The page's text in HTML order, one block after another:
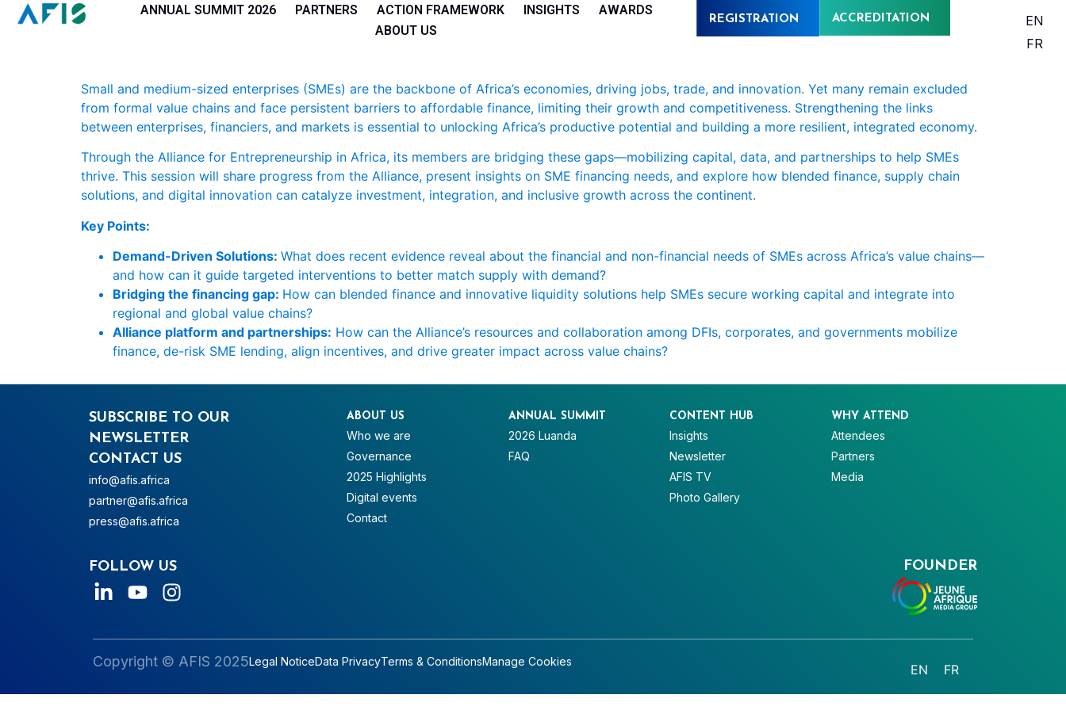
Cookies management panelANNUAL SUMMIT 2026 PARTNERS ACTION FRAMEWORK INSIGHTS
AWARDS
ABOUT US
REGISTRATION ACCREDITATION
EN
FR
Small and medium-sized enterprises (SMEs) are the backbone of Africa’s economies, driving jobs, trade, and innovation. Yet many remain excluded
from formal value chains and face persistent barriers to affordable finance, limiting their growth and competitiveness. Strengthening the links
between enterprises, financiers, and markets is essential to unlocking Africa’s productive potential and building a more resilient, integrated economy.
Through the Alliance for Entrepreneurship in Africa, its members are bridging these gaps—mobilizing capital, data, and partnerships to help SMEs
thrive. This session will share progress from the Alliance, present insights on SME financing needs, and explore how blended finance, supply chain
solutions, and digital innovation can catalyze investment, integration, and inclusive growth across the continent.
Key Points:
Demand-Driven Solutions: What does recent evidence reveal about the financial and non-financial needs of SMEs across Africa’s value chains—
and how can it guide targeted interventions to better match supply with demand?
Bridging the financing gap: How can blended finance and innovative liquidity solutions help SMEs secure working capital and integrate into
regional and global value chains?
Alliance platform and partnerships: How can the Alliance’s resources and collaboration among DFIs, corporates, and governments mobilize
finance, de-risk SME lending, align incentives, and drive greater impact across value chains?
SUBSCRIBE TO OUR
NEWSLETTER
CONTACT US
info@afis.africa
partner@afis.africa
press@afis.africa
ABOUT US
Who we are
Governance
2025 Highlights
Digital events
Contact
ANNUAL SUMMIT
2026 Luanda
FAQ
CONTENT HUB
Insights
Newsletter
AFIS TV
Photo Gallery
WHY ATTEND
Attendees
Partners
Media
FOLLOW US FOUNDER
Copyright © AFIS 2025Legal NoticeData PrivacyTerms & ConditionsManage Cookies
EN FR